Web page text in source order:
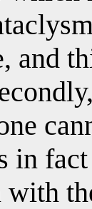
and
in
with